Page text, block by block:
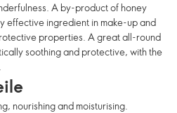
A by-product of honey
effective ingredient in make-up and
properties. A great all-round
soothing and protective, with the
nourishing and moisturising.